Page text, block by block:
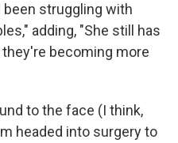
been struggling with
adding, "She still has
becoming more
to the face (I think,
headed into surgery to